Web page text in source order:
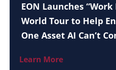
EON Launches
World Tour to Help
One Asset AI Can’t
Learn More